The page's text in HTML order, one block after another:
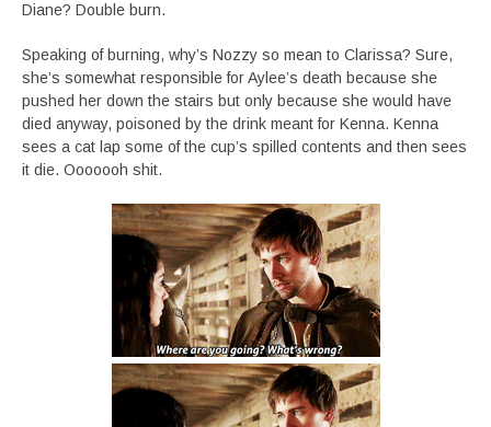
Diane? Double burn.
Speaking of burning, why’s Nozzy so mean to Clarissa? Sure,
she’s somewhat responsible for Aylee’s death because she
pushed her down the stairs but only because she would have
died anyway, poisoned by the drink meant for Kenna. Kenna
sees a cat lap some of the cup’s spilled contents and then sees
it die. Ooooooh shit.